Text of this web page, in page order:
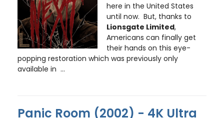
here in the United States
until now. But, thanks to
Lionsgate Limited,
Americans can finally get
their hands on this eye-
popping restoration which was previously only
available in ...
Panic Room (2002) - 4K Ultra